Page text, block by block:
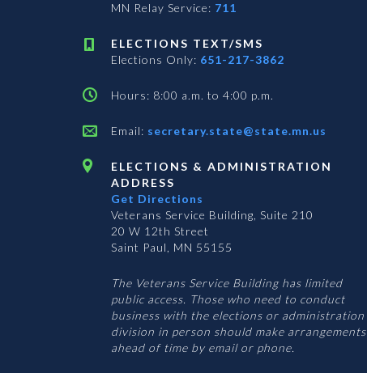
MN Relay Service: 711
ELECTIONS TEXT/SMS
Elections Only: 651-217-3862
Hours: 8:00 a.m. to 4:00 p.m.
Email: secretary.state@state.mn.us
ELECTIONS & ADMINISTRATION
ADDRESS
Get Directions
Veterans Service Building, Suite 210
20 W 12th Street
Saint Paul, MN 55155
The Veterans Service Building has limited
public access. Those who need to conduct
business with the elections or administration
division in person should make arrangements
ahead of time by email or phone.